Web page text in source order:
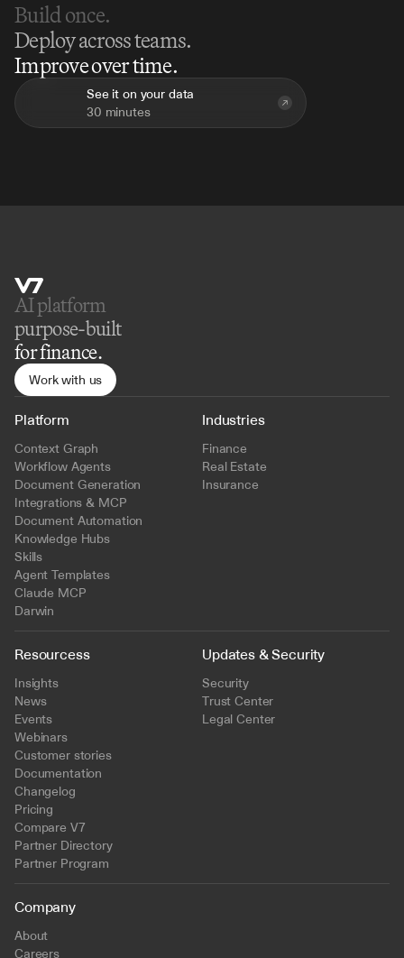
Build once.
Deploy across teams.
Improve over time.
See it on your data
30 minutes
AI platform
purpose-built
for finance.
Work with us
Platform
Context Graph
Workflow Agents
Document Generation
Integrations & MCP
Document Automation
Knowledge Hubs
Skills
Agent Templates
Claude MCP
Darwin
Industries
Finance
Real Estate
Insurance
Resourcess
Insights
News
Events
Webinars
Customer stories
Documentation
Changelog
Pricing
Compare V7
Partner Directory
Partner Program
Updates & Security
Security
Trust Center
Legal Center
Company
About
Careers